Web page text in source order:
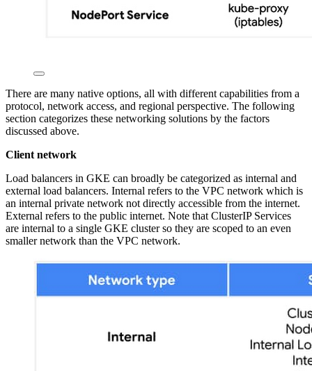
There are many native options, all with different capabilities from a
protocol, network access, and regional perspective. The following
section categorizes these networking solutions by the factors
discussed above.
Client network
Load balancers in GKE can broadly be categorized as internal and
external load balancers. Internal refers to the VPC network which is
an internal private network not directly accessible from the internet.
External refers to the public internet. Note that ClusterIP Services
are internal to a single GKE cluster so they are scoped to an even
smaller network than the VPC network.